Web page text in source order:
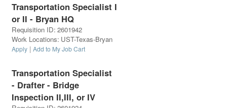
Transportation Specialist I
or II - Bryan HQ
Requisition ID: 2601942
Work Locations: UST-Texas-Bryan
Apply | Add to My Job Cart
Transportation Specialist
- Drafter - Bridge
Inspection II,III, or IV